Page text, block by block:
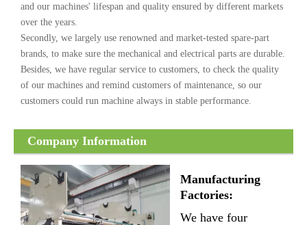
and our machines' lifespan and quality ensured by different markets
over the years.
Secondly, we largely use renowned and market-tested spare-part
brands, to make sure the mechanical and electrical parts are durable.
Besides, we have regular service to customers, to check the quality
of our machines and remind customers of maintenance, so our
customers could run machine always in stable performance.
Company Information
Manufacturing
Factories:
We have four